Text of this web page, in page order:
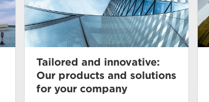
Tailored and innovative:
Our products and solutions
for your company